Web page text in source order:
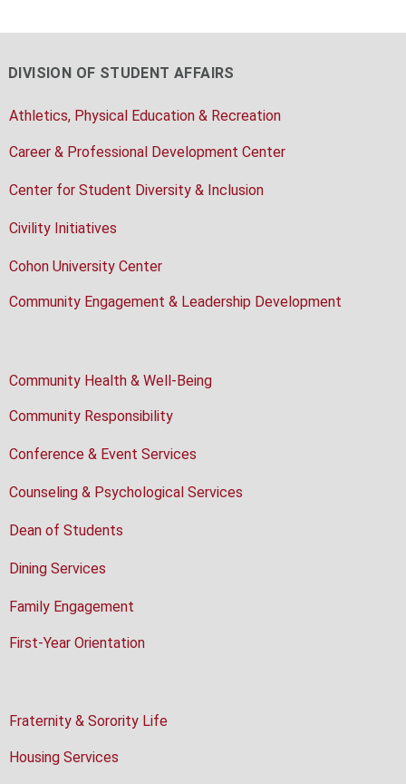
DIVISION OF STUDENT AFFAIRS
Athletics, Physical Education & Recreation
Career & Professional Development Center
Center for Student Diversity & Inclusion
Civility Initiatives
Cohon University Center
Community Engagement & Leadership Development
Community Health & Well-Being
Community Responsibility
Conference & Event Services
Counseling & Psychological Services
Dean of Students
Dining Services
Family Engagement
First-Year Orientation
Fraternity & Sorority Life
Housing Services